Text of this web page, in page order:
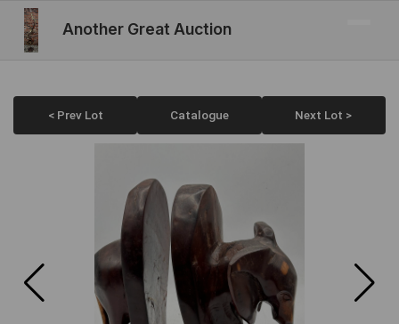
Another Great Auction
< Prev Lot Catalogue Next Lot >